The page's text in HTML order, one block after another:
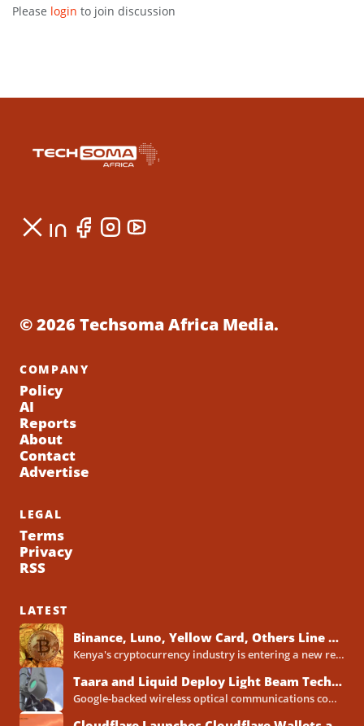
Please login to join discussion
© 2026 Techsoma Africa Media.
COMPANY
Policy
AI
Reports
About
Contact
Advertise
LEGAL
Terms
Privacy
RSS
LATEST
Binance, Luno, Yellow Card, Others Line Up for Kenya Crypto Licences Under New VASP Rules
Kenya's cryptocurrency industry is entering a new regulatory phase, with major global and Africa-focused exchanges preparing licence applications...
Taara and Liquid Deploy Light Beam Technology to Bridge Lagos Fibre Gaps
Google-backed wireless optical communications company Taara has established a foothold in Nigeria, deploying laser-powered internet links across Lagos...